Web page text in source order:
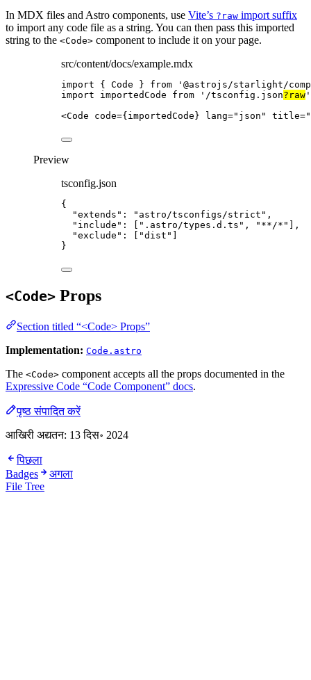
In MDX files and Astro components, use Vite’s ?raw import suffix
to import any code file as a string. You can then pass this imported
string to the <Code> component to include it on your page.
src/content/docs/example.mdx
import { Code } from ' @astrojs/starlight/
import importedCode from ' /tsconfig.json?raw '
<Code code={ importedCode } lang=" json " title="
Preview
tsconfig.json
{
"extends" : " astro/tsconfigs/strict " ,
"include" : [ " .astro/types.d.ts " , " **/* "
],
"exclude" : [ "dist "
}
<Code> Props
Section titled “<Code> Props”
Implementation: Code.astro
The <Code> component accepts all the props documented in the
Expressive Code “Code Component” docs.
पृष्ठ संपादित करें
आखिरी अद्यतन: 13 दिस॰ 2024
पिछला
Badges
अगला
File Tree